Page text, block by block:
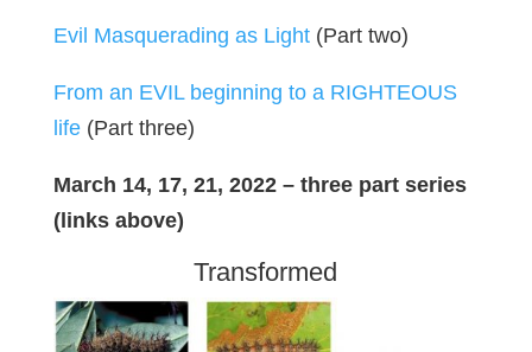
Evil Masquerading as Light(Part two)
From an EVIL beginning to a RIGHTEOUS
life(Part three)
March 14, 17, 21, 2022 – three part series
(links above)
Transformed